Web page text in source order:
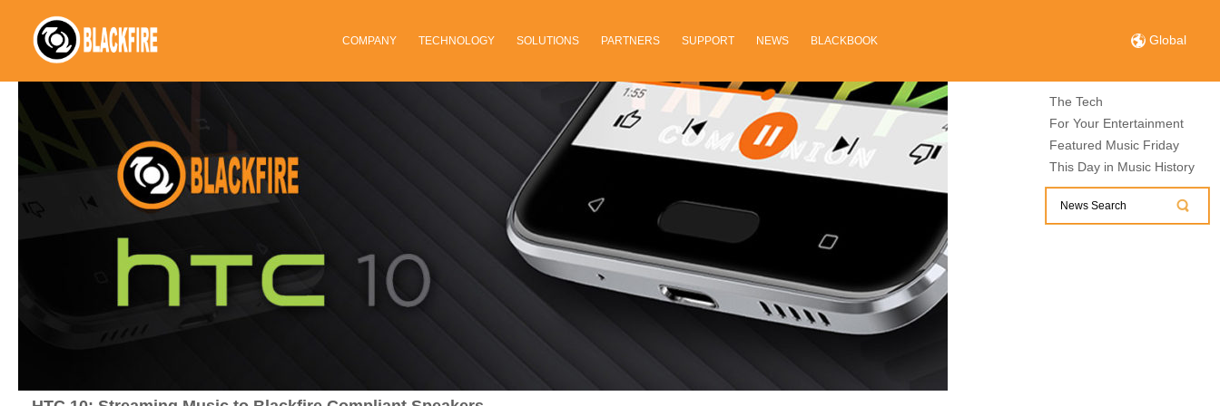
COMPANY TECHNOLOGY SOLUTIONS PARTNERS SUPPORT NEWS BLACKBOOK Global
The Tech
For Your Entertainment
Featured Music Friday
This Day in Music History